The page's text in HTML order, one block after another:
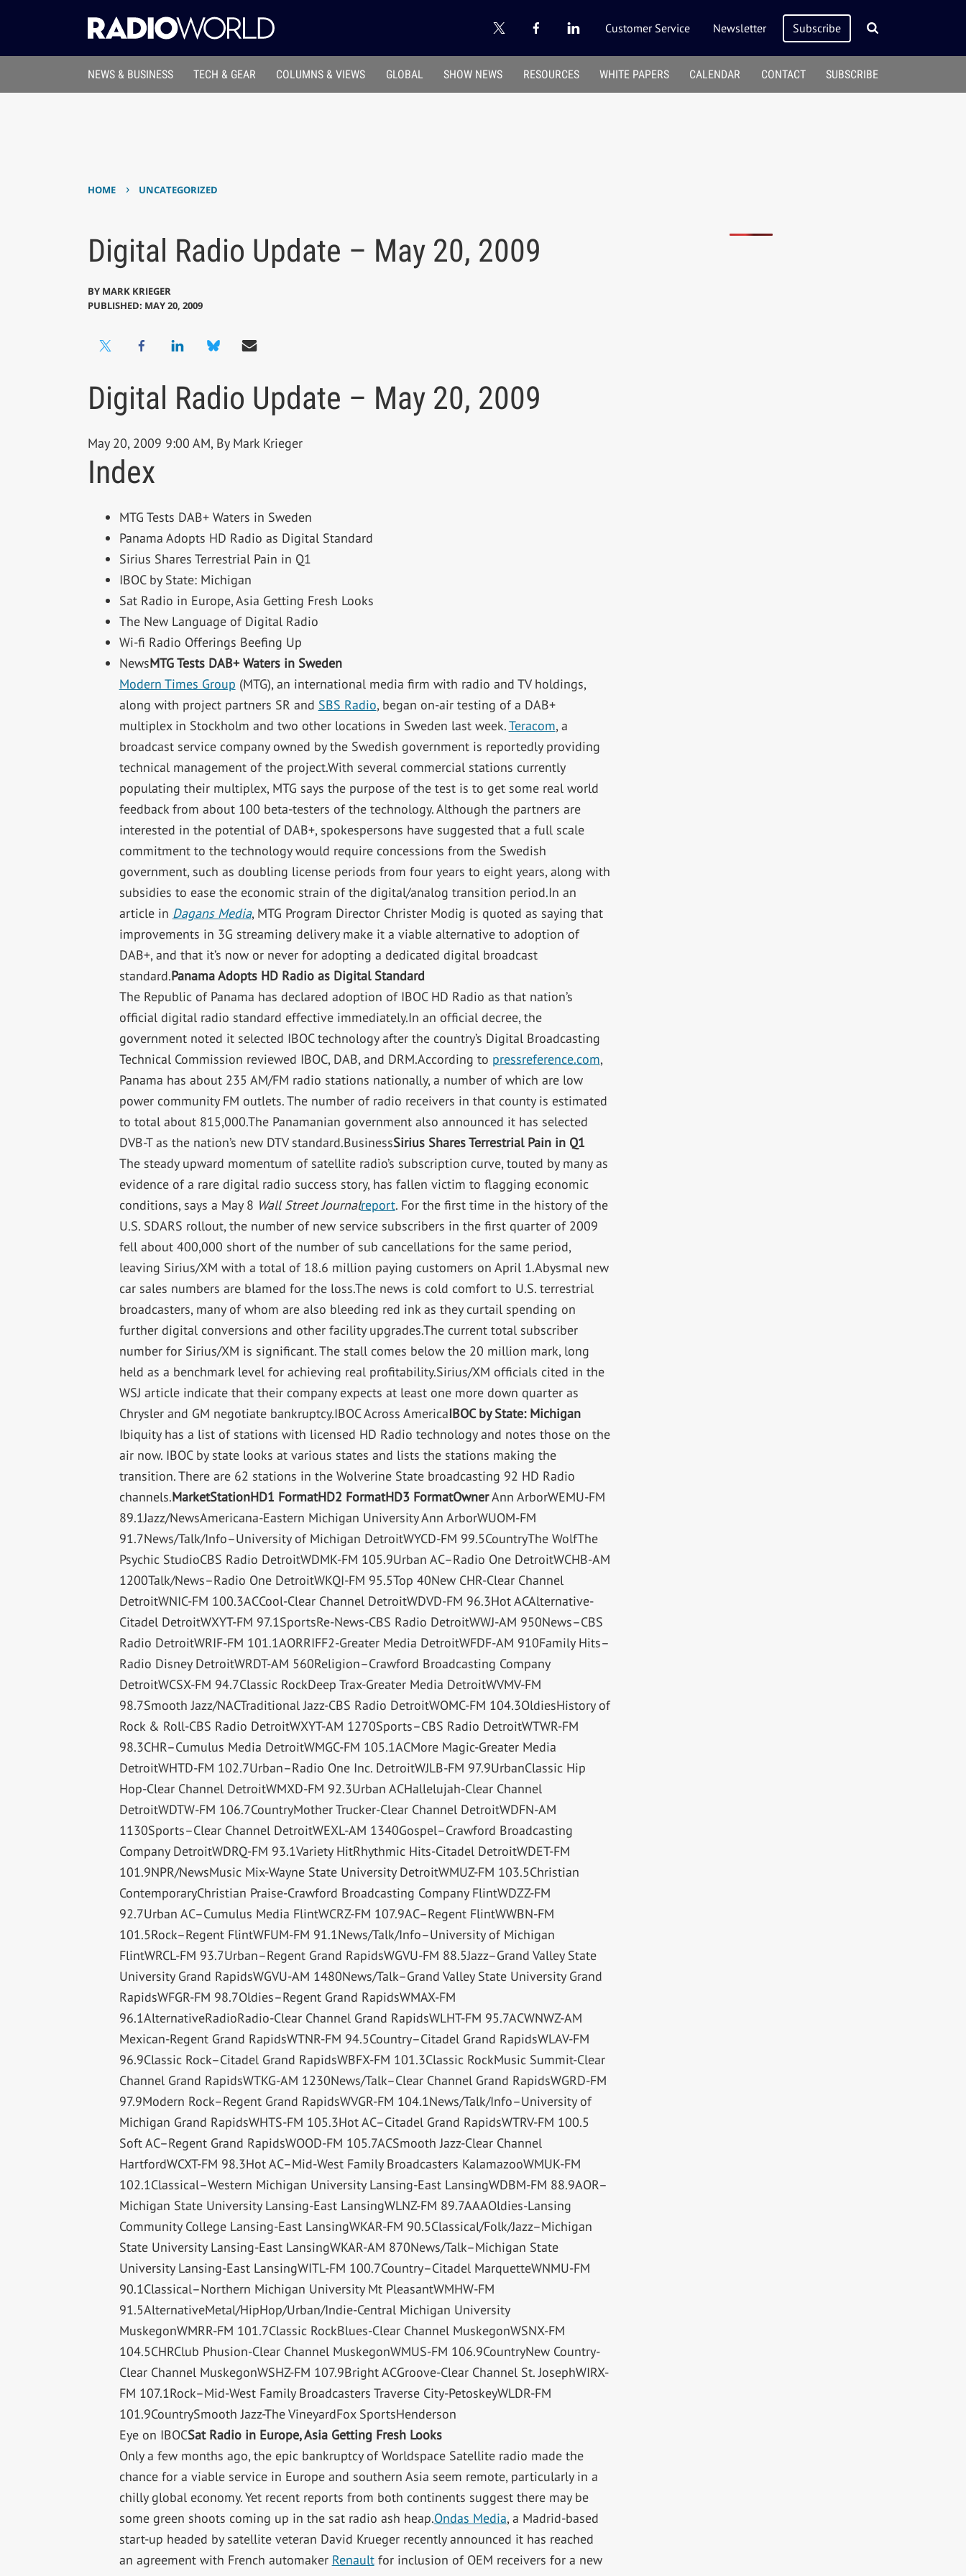
Customer Service Newsletter Subscribe
NEWS & BUSINESS TECH & GEAR COLUMNS & VIEWS GLOBAL SHOW NEWS RESOURCES WHITE PAPERS CALENDAR CONTACT SUBSCRIBE
HOME › UNCATEGORIZED
Digital Radio Update – May 20, 2009
BY MARK KRIEGER
PUBLISHED: MAY 20, 2009
Digital Radio Update – May 20, 2009
May 20, 2009 9:00 AM, By Mark Krieger
Index
MTG Tests DAB+ Waters in Sweden
Panama Adopts HD Radio as Digital Standard
Sirius Shares Terrestrial Pain in Q1
IBOC by State: Michigan
Sat Radio in Europe, Asia Getting Fresh Looks
The New Language of Digital Radio
Wi-fi Radio Offerings Beefing Up
NewsMTG Tests DAB+ Waters in Sweden
Modern Times Group (MTG), an international media firm with radio and TV holdings,
along with project partners SR and SBS Radio, began on-air testing of a DAB+
multiplex in Stockholm and two other locations in Sweden last week.Teracom, a
broadcast service company owned by the Swedish government is reportedly providing
technical management of the project.With several commercial stations currently
populating their multiplex, MTG says the purpose of the test is to get some real world
feedback from about 100 beta-testers of the technology. Although the partners are
interested in the potential of DAB+, spokespersons have suggested that a full scale
commitment to the technology would require concessions from the Swedish
government, such as doubling license periods from four years to eight years, along with
subsidies to ease the economic strain of the digital/analog transition period.In an
article in Dagans Media, MTG Program Director Christer Modig is quoted as saying that
improvements in 3G streaming delivery make it a viable alternative to adoption of
DAB+, and that it’s now or never for adopting a dedicated digital broadcast
standard.Panama Adopts HD Radio as Digital Standard
The Republic of Panama has declared adoption of IBOC HD Radio as that nation’s
official digital radio standard effective immediately.In an official decree, the
government noted it selected IBOC technology after the country’s Digital Broadcasting
Technical Commission reviewed IBOC, DAB, and DRM.According to pressreference.com,
Panama has about 235 AM/FM radio stations nationally, a number of which are low
power community FM outlets. The number of radio receivers in that county is estimated
to total about 815,000.The Panamanian government also announced it has selected
DVB-T as the nation’s new DTV standard.BusinessSirius Shares Terrestrial Pain in Q1
The steady upward momentum of satellite radio’s subscription curve, touted by many as
evidence of a rare digital radio success story, has fallen victim to flagging economic
conditions, says a May 8 Wall Street Journalreport. For the first time in the history of the
U.S. SDARS rollout, the number of new service subscribers in the first quarter of 2009
fell about 400,000 short of the number of sub cancellations for the same period,
leaving Sirius/XM with a total of 18.6 million paying customers on April 1.Abysmal new
car sales numbers are blamed for the loss.The news is cold comfort to U.S. terrestrial
broadcasters, many of whom are also bleeding red ink as they curtail spending on
further digital conversions and other facility upgrades.The current total subscriber
number for Sirius/XM is significant. The stall comes below the 20 million mark, long
held as a benchmark level for achieving real profitability.Sirius/XM officials cited in the
WSJ article indicate that their company expects at least one more down quarter as
Chrysler and GM negotiate bankruptcy.IBOC Across AmericaIBOC by State: Michigan
Ibiquity has a list of stations with licensed HD Radio technology and notes those on the
air now. IBOC by state looks at various states and lists the stations making the
transition. There are 62 stations in the Wolverine State broadcasting 92 HD Radio
channels.MarketStationHD1 FormatHD2 FormatHD3 FormatOwnerAnn ArborWEMU-FM
89.1Jazz/NewsAmericana-Eastern Michigan University Ann ArborWUOM-FM
91.7News/Talk/Info–University of Michigan DetroitWYCD-FM 99.5CountryThe WolfThe
Psychic StudioCBS Radio DetroitWDMK-FM 105.9Urban AC–Radio One DetroitWCHB-AM
1200Talk/News–Radio One DetroitWKQI-FM 95.5Top 40New CHR-Clear Channel
DetroitWNIC-FM 100.3ACCool-Clear Channel DetroitWDVD-FM 96.3Hot ACAlternative-
Citadel DetroitWXYT-FM 97.1SportsRe-News-CBS Radio DetroitWWJ-AM 950News–CBS
Radio DetroitWRIF-FM 101.1AORRIFF2-Greater Media DetroitWFDF-AM 910Family Hits–
Radio Disney DetroitWRDT-AM 560Religion–Crawford Broadcasting Company
DetroitWCSX-FM 94.7Classic RockDeep Trax-Greater Media DetroitWVMV-FM
98.7Smooth Jazz/NACTraditional Jazz-CBS Radio DetroitWOMC-FM 104.3OldiesHistory of
Rock & Roll-CBS Radio DetroitWXYT-AM 1270Sports–CBS Radio DetroitWTWR-FM
98.3CHR–Cumulus Media DetroitWMGC-FM 105.1ACMore Magic-Greater Media
DetroitWHTD-FM 102.7Urban–Radio One Inc. DetroitWJLB-FM 97.9UrbanClassic Hip
Hop-Clear Channel DetroitWMXD-FM 92.3Urban ACHallelujah-Clear Channel
DetroitWDTW-FM 106.7CountryMother Trucker-Clear Channel DetroitWDFN-AM
1130Sports–Clear Channel DetroitWEXL-AM 1340Gospel–Crawford Broadcasting
Company DetroitWDRQ-FM 93.1Variety HitRhythmic Hits-Citadel DetroitWDET-FM
101.9NPR/NewsMusic Mix-Wayne State University DetroitWMUZ-FM 103.5Christian
ContemporaryChristian Praise-Crawford Broadcasting Company FlintWDZZ-FM
92.7Urban AC–Cumulus Media FlintWCRZ-FM 107.9AC–Regent FlintWWBN-FM
101.5Rock–Regent FlintWFUM-FM 91.1News/Talk/Info–University of Michigan
FlintWRCL-FM 93.7Urban–Regent Grand RapidsWGVU-FM 88.5Jazz–Grand Valley State
University Grand RapidsWGVU-AM 1480News/Talk–Grand Valley State University Grand
RapidsWFGR-FM 98.7Oldies–Regent Grand RapidsWMAX-FM
96.1AlternativeRadioRadio-Clear Channel Grand RapidsWLHT-FM 95.7ACWNWZ-AM
Mexican-Regent Grand RapidsWTNR-FM 94.5Country–Citadel Grand RapidsWLAV-FM
96.9Classic Rock–Citadel Grand RapidsWBFX-FM 101.3Classic RockMusic Summit-Clear
Channel Grand RapidsWTKG-AM 1230News/Talk–Clear Channel Grand RapidsWGRD-FM
97.9Modern Rock–Regent Grand RapidsWVGR-FM 104.1News/Talk/Info–University of
Michigan Grand RapidsWHTS-FM 105.3Hot AC–Citadel Grand RapidsWTRV-FM 100.5
Soft AC–Regent Grand RapidsWOOD-FM 105.7ACSmooth Jazz-Clear Channel
HartfordWCXT-FM 98.3Hot AC–Mid-West Family Broadcasters KalamazooWMUK-FM
102.1Classical–Western Michigan University Lansing-East LansingWDBM-FM 88.9AOR–
Michigan State University Lansing-East LansingWLNZ-FM 89.7AAAOldies-Lansing
Community College Lansing-East LansingWKAR-FM 90.5Classical/Folk/Jazz–Michigan
State University Lansing-East LansingWKAR-AM 870News/Talk–Michigan State
University Lansing-East LansingWITL-FM 100.7Country–Citadel MarquetteWNMU-FM
90.1Classical–Northern Michigan University Mt PleasantWMHW-FM
91.5AlternativeMetal/HipHop/Urban/Indie-Central Michigan University
MuskegonWMRR-FM 101.7Classic RockBlues-Clear Channel MuskegonWSNX-FM
104.5CHRClub Phusion-Clear Channel MuskegonWMUS-FM 106.9CountryNew Country-
Clear Channel MuskegonWSHZ-FM 107.9Bright ACGroove-Clear Channel St. JosephWIRX-
FM 107.1Rock–Mid-West Family Broadcasters Traverse City-PetoskeyWLDR-FM
101.9CountrySmooth Jazz-The VineyardFox SportsHenderson
Eye on IBOCSat Radio in Europe, Asia Getting Fresh Looks
Only a few months ago, the epic bankruptcy of Worldspace Satellite radio made the
chance for a viable service in Europe and southern Asia seem remote, particularly in a
chilly global economy. Yet recent reports from both continents suggest there may be
some green shoots coming up in the sat radio ash heap.Ondas Media, a Madrid-based
start-up headed by satellite veteran David Krueger recently announced it has reached
an agreement with French automaker Renaultfor inclusion of OEM receivers for a new